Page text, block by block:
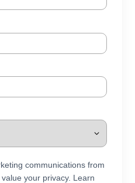
communications from
your privacy. Learn